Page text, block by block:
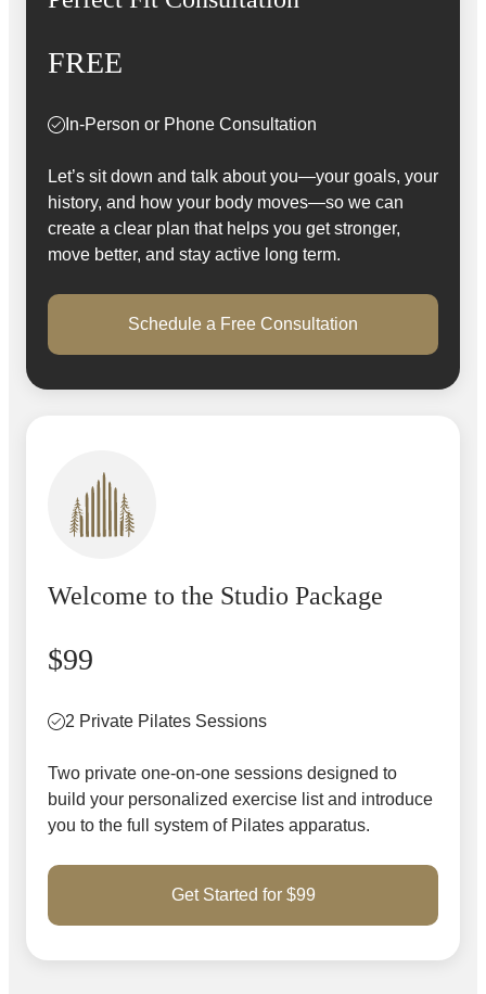
FREE
In-Person or Phone Consultation
Let’s sit down and talk about you—your goals, your
history, and how your body moves—so we can
create a clear plan that helps you get stronger,
move better, and stay active long term.
Schedule a Free Consultation
Welcome to the Studio Package
$99
2 Private Pilates Sessions
Two private one-on-one sessions designed to
build your personalized exercise list and introduce
you to the full system of Pilates apparatus.
Get Started for $99